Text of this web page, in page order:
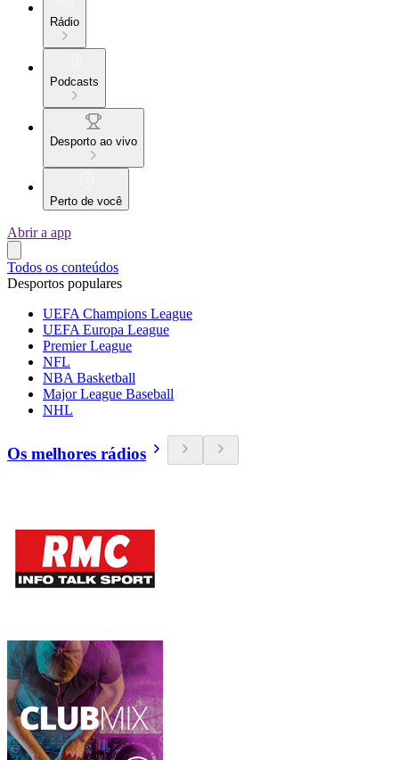
Rádio
Podcasts
Desporto ao vivo
Perto de você
Abrir a app
Todos os conteúdos
Desportos populares
UEFA Champions League
UEFA Europa League
Premier League
NFL
NBA Basketball
Major League Baseball
NHL
Os melhores rádios